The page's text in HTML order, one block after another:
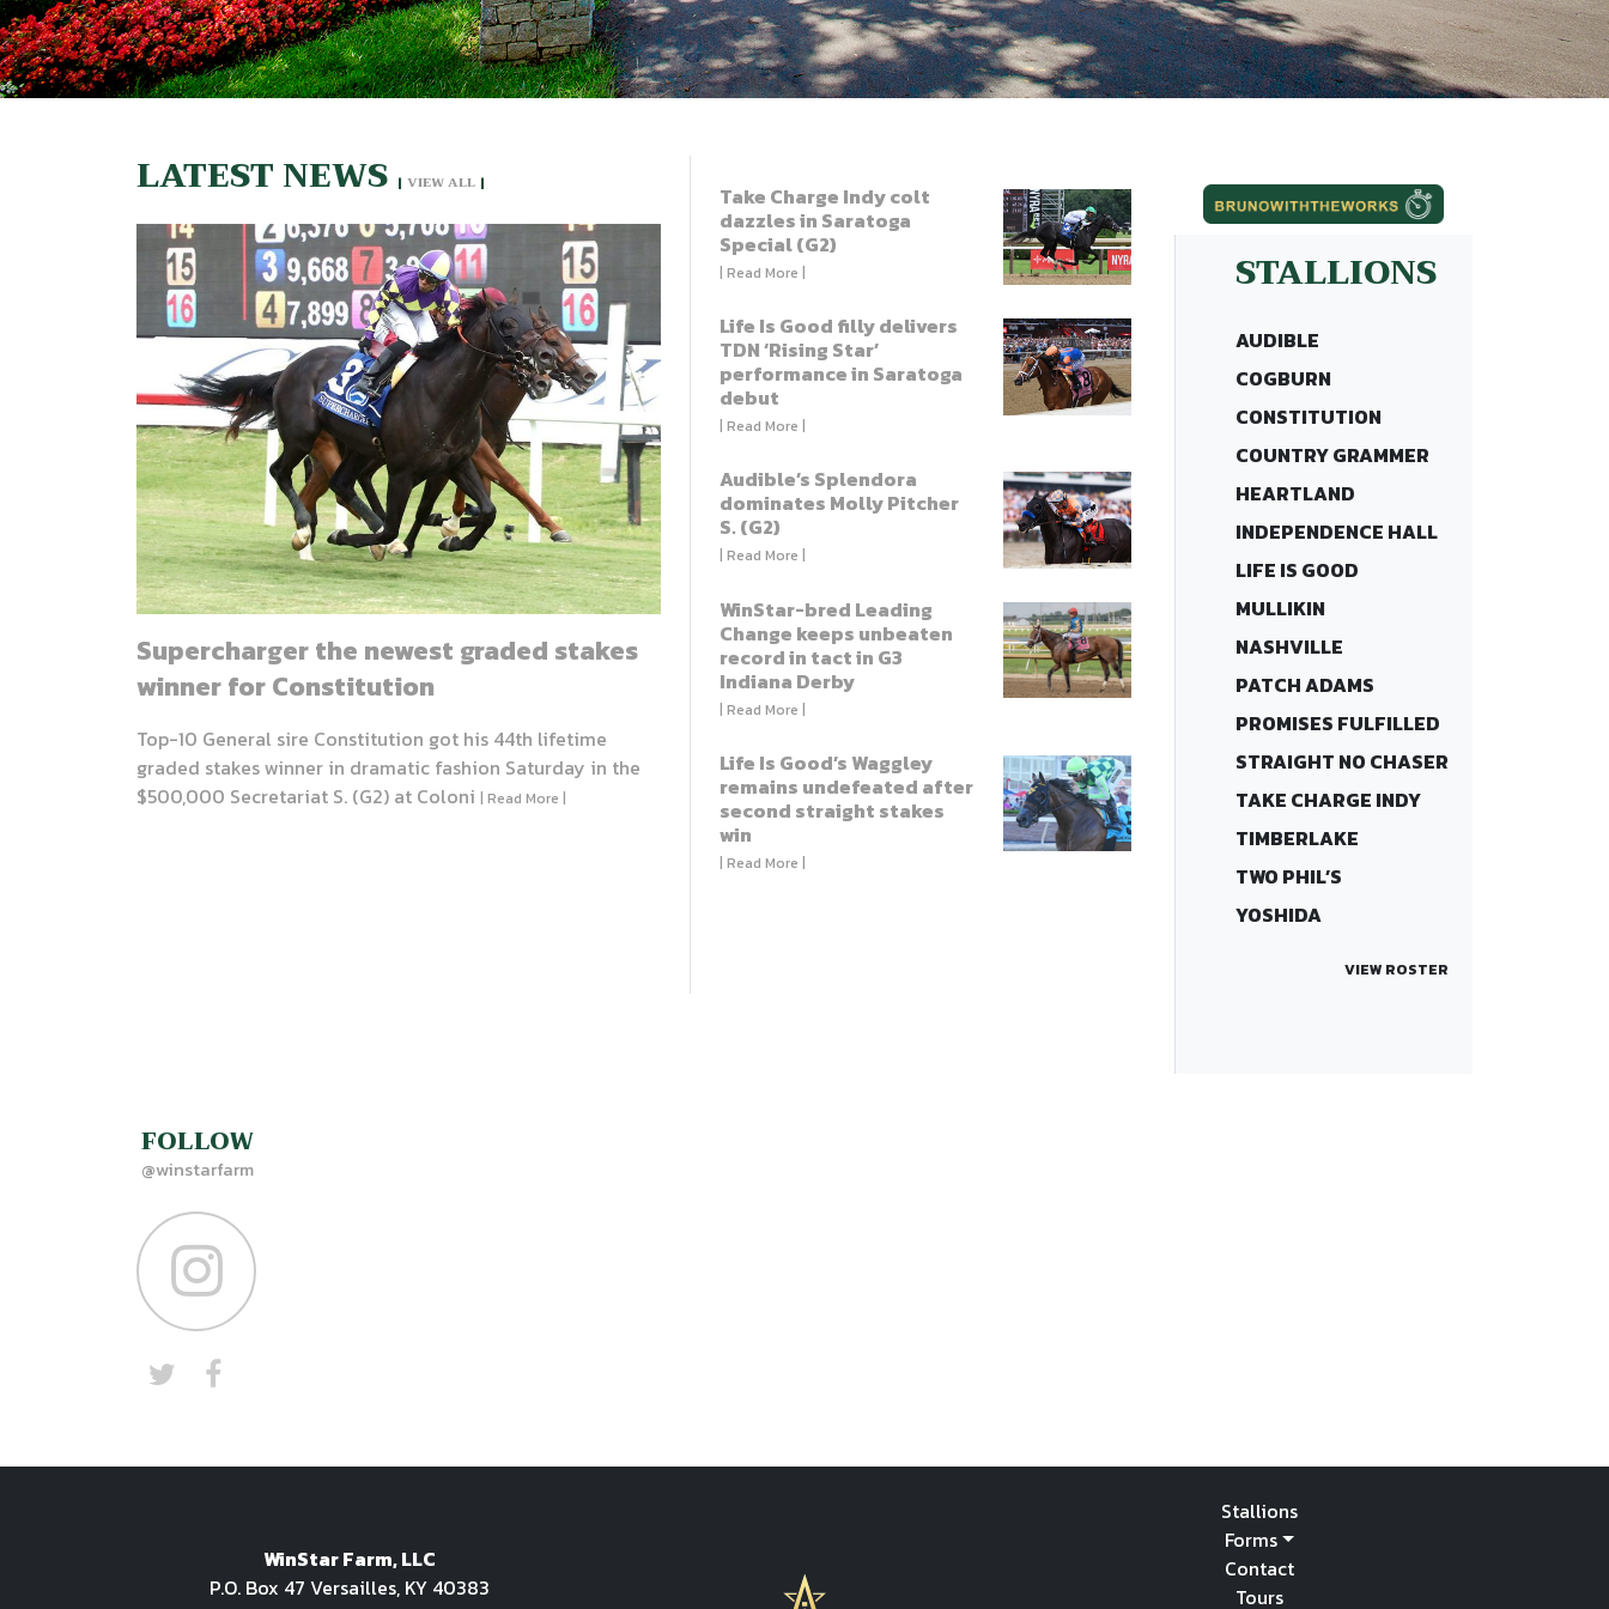
LATEST NEWS | VIEW ALL |
Supercharger the newest graded stakes
winner for Constitution
Top-10 General sire Constitution got his 44th lifetime
graded stakes winner in dramatic fashion Saturday in the
$500,000 Secretariat S. (G2) at Coloni | Read More |
Take Charge Indy colt
dazzles in Saratoga
Special (G2)
| Read More |
Life Is Good filly delivers
TDN ‘Rising Star’
performance in Saratoga
debut
| Read More |
Audible’s Splendora
dominates Molly Pitcher
S. (G2)
| Read More |
WinStar-bred Leading
Change keeps unbeaten
record in tact in G3
Indiana Derby
| Read More |
Life Is Good’s Waggley
remains undefeated after
second straight stakes
win
| Read More |
STALLIONS
AUDIBLE
COGBURN
CONSTITUTION
COUNTRY GRAMMER
HEARTLAND
INDEPENDENCE HALL
LIFE IS GOOD
MULLIKIN
NASHVILLE
PATCH ADAMS
PROMISES FULFILLED
STRAIGHT NO CHASER
TAKE CHARGE INDY
TIMBERLAKE
TWO PHIL’S
YOSHIDA
VIEW ROSTER
FOLLOW
@winstarfarm
WinStar Farm, LLC
P.O. Box 47 Versailles, KY 40383
Stallions
Forms
Contact
Tours